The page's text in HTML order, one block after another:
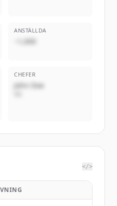
ANSTÄLLDA
~1,000
CHEFER
John Doe
</>